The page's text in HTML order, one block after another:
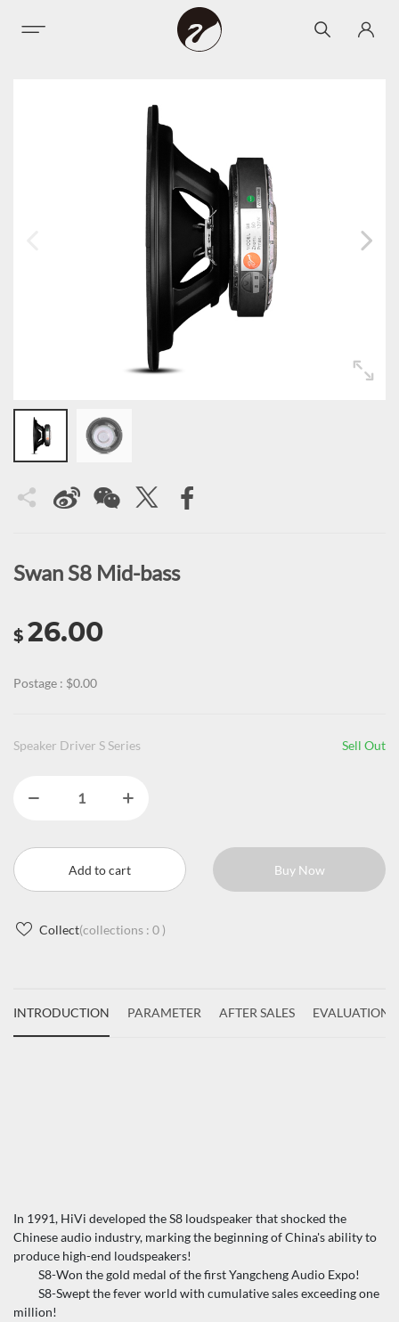
Swan S8 Mid-bass
$ 26.00
Postage : $0.00
Speaker Driver S Series Sell Out
Add to cart Buy Now
Collect(collections : 0 )
INTRODUCTION PARAMETER AFTER SALES EVALUATIONS(
In 1991, HiVi developed the S8 loudspeaker that shocked the
Chinese audio industry, marking the beginning of China's ability to
produce high-end loudspeakers!
S8-Won the gold medal of the first Yangcheng Audio Expo!
S8-Swept the fever world with cumulative sales exceeding one
million!